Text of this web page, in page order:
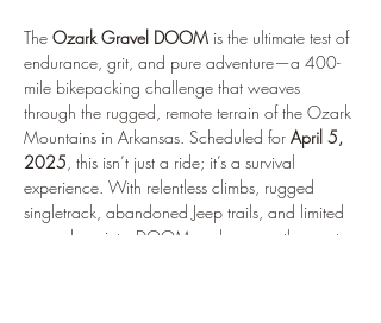
The Ozark Gravel DOOM is the ultimate test of
endurance, grit, and pure adventure—a 400-
mile bikepacking challenge that weaves
through the rugged, remote terrain of the Ozark
Mountains in Arkansas. Scheduled for April 5,
2025, this isn’t just a ride; it’s a survival
experience. With relentless climbs, rugged
singletrack, abandoned Jeep trails, and limited
resupply points, DOOM pushes even the most